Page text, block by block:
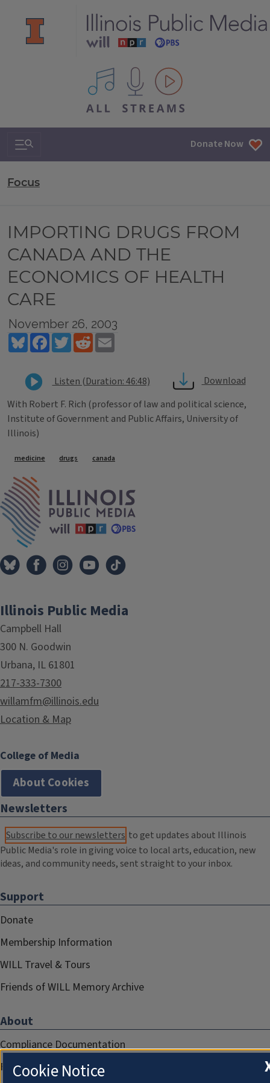
All IPM content streams
Search & Navigation Donate Now
Focus
IMPORTING DRUGS FROM
CANADA AND THE
ECONOMICS OF HEALTH
CARE
November 26, 2003
BlueskyFacebookTwitterReddit
Listen (Duration: 46:48)
Download
With Robert F. Rich (professor of law and political science,
Institute of Government and Public Affairs, University of
Illinois)
Tags
medicine drugs canada
Illinois Public Media
Campbell Hall
300 N. Goodwin
Urbana, IL 61801
217-333-7300
willamfm@illinois.edu
Location & Map
College of Media
About Cookies
Newsletters
Subscribe to our newsletters to get updates about Illinois
Public Media's role in giving voice to local arts, education, new
ideas, and community needs, sent straight to your inbox.
Support
Donate
Membership Information
WILL Travel & Tours
Friends of WILL Memory Archive
About
Compliance Documentation
FCC Public Files
Cookie Notice